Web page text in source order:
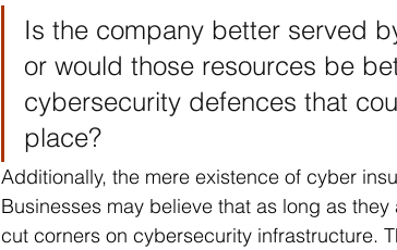
Is the company better served
or would those resources be
cybersecurity defences that
place?
Additionally, the mere existence of cyber
Businesses may believe that as long as
cut corners on cybersecurity infrastructure.